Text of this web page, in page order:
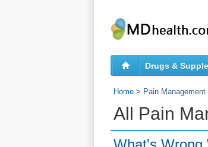
Drugs &
Home > Pain Management
All Pain